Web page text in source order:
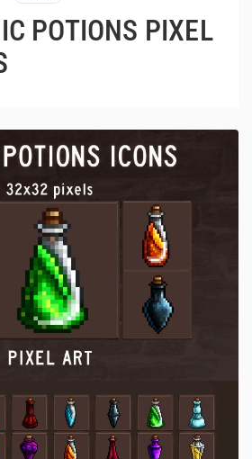
POTIONS PIXEL